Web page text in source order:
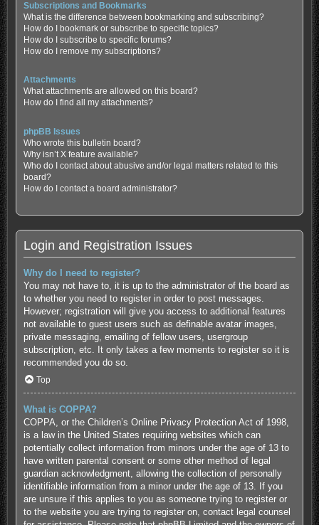
Subscriptions and Bookmarks
What is the difference between bookmarking and subscribing?
How do I bookmark or subscribe to specific topics?
How do I subscribe to specific forums?
How do I remove my subscriptions?
Attachments
What attachments are allowed on this board?
How do I find all my attachments?
phpBB Issues
Who wrote this bulletin board?
Why isn’t X feature available?
Who do I contact about abusive and/or legal matters related to this
board?
How do I contact a board administrator?
Login and Registration Issues
Why do I need to register?
You may not have to, it is up to the administrator of the board as
to whether you need to register in order to post messages.
However; registration will give you access to additional features
not available to guest users such as definable avatar images,
private messaging, emailing of fellow users, usergroup
subscription, etc. It only takes a few moments to register so it is
recommended you do so.
Top
What is COPPA?
COPPA, or the Children’s Online Privacy Protection Act of 1998,
is a law in the United States requiring websites which can
potentially collect information from minors under the age of 13 to
have written parental consent or some other method of legal
guardian acknowledgment, allowing the collection of personally
identifiable information from a minor under the age of 13. If you
are unsure if this applies to you as someone trying to register or
to the website you are trying to register on, contact legal counsel